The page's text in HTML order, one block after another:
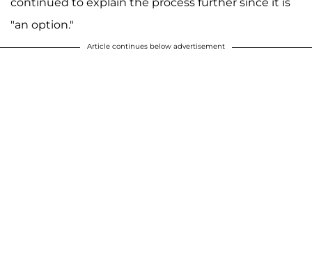
"an option."
Article continues below advertisement